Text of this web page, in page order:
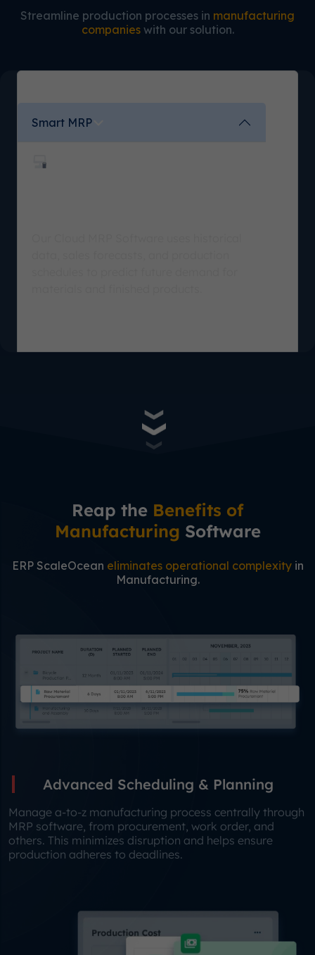
Streamline production processes in manufacturing
companieswith our solution.
Smart MRP
Reap the Benefits of
Manufacturing Software
ERP ScaleOcean eliminates operational complexityin
Manufacturing.
Advanced Scheduling & Planning
Manage a-to-z manufacturing process centrally through
MRP software, from procurement, work order, and
others. This minimizes disruption and helps ensure
production adheres to deadlines.